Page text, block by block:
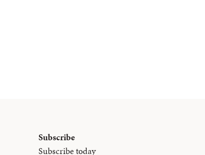
Subscribe
Subscribe today